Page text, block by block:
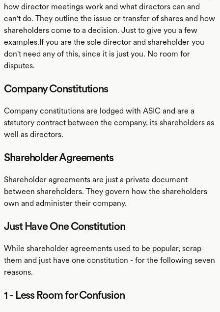
how director meetings work and what directors can and
can't do. They outline the issue or transfer of shares and how
shareholders come to a decision. Just to give you a few
examples.If you are the sole director and shareholder you
don't need any of this, since it is just you. No room for
disputes.
Company Constitutions
Company constitutions are lodged with ASIC and are a
statutory contract between the company, its shareholders as
well as directors.
Shareholder Agreements
Shareholder agreements are just a private document
between shareholders. They govern how the shareholders
own and administer their company.
Just Have One Constitution
While shareholder agreements used to be popular, scrap
them and just have one constitution - for the following seven
reasons.
1 - Less Room for Confusion